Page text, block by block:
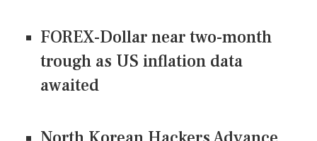
FOREX-Dollar near two-month
trough as US inflation data
awaited